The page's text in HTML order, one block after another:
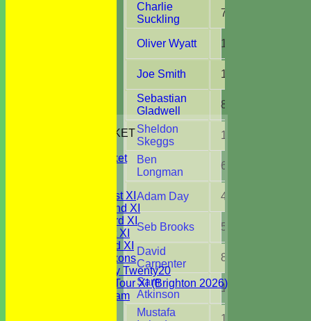
JUNIORS CRICKET
Youth Cricket
Saturday 1st XI
Saturday 2nd XI
Saturday 3rd XI
Sunday 1st XI
Sunday 2nd XI
WBCC Saxons
Wednesday Twenty20
WBCC on Tour XI (Brighton 2026)
Festival Team
Charlie
Suckling
7
Oliver Wyatt 13
Joe Smith 12
Sebastian
Gladwell
8
Sheldon
Skeggs
1
Ben
Longman
6
Adam Day 4
Seb Brooks 5
David
Carpenter
8
Sam
Atkinson
1
Mustafa